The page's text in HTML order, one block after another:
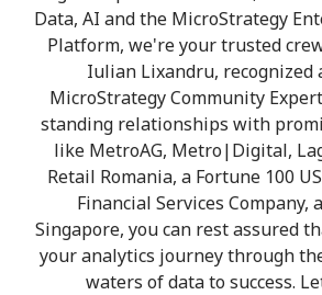
Data, AI and the MicroStrategy
Platform, we're your trusted
Iulian Lixandru, recognized
MicroStrategy Community
standing relationships with
like MetroAG, Metro|Digital,
Retail Romania, a Fortune 100
Financial Services Company,
Singapore, you can rest assured
your analytics journey through
waters of data to success.